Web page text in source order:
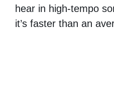
hear in high-tempo
it’s faster than an